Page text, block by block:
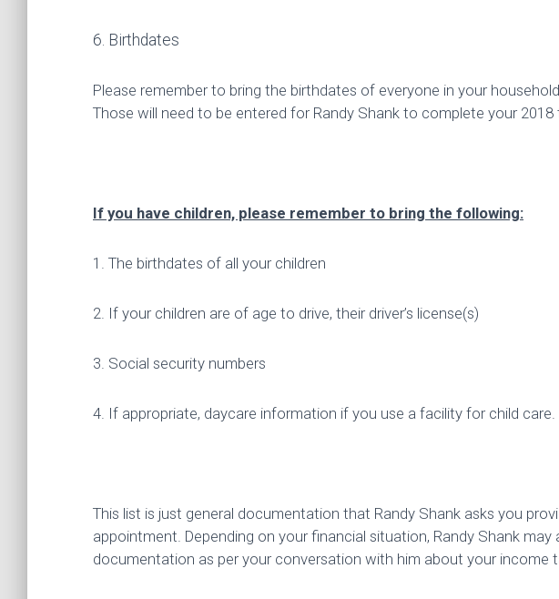
6. Birthdates
Please remember to bring the birthdates of everyone in your
Those will need to be entered for Randy Shank to complete your 2018
If you have children, please remember to bring the following:
1. The birthdates of all your children
2. If your children are of age to drive, their driver’s license(s)
3. Social security numbers
4. If appropriate, daycare information if you use a facility for child care.
This list is just general documentation that Randy Shank asks you
appointment. Depending on your financial situation, Randy Shank may
documentation as per your conversation with him about your income